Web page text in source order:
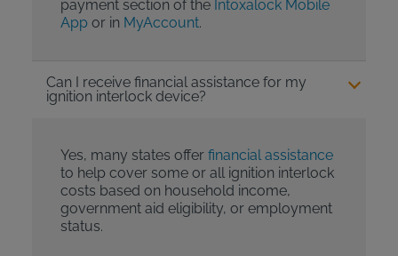
payment section of the Intoxalock Mobile
Appor in MyAccount.
Can I receive financial assistance for my
ignition interlock device?
Yes, many states offer financial assistance
to help cover some or all ignition interlock
costs based on household income,
government aid eligibility, or employment
status.